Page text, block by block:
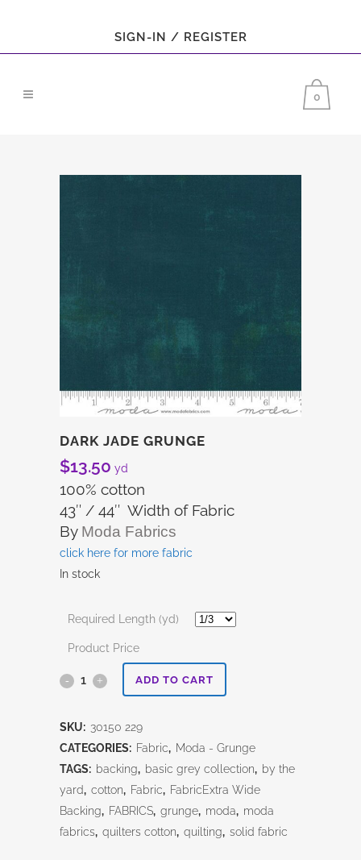
SIGN-IN / REGISTER
0
DARK JADE GRUNGE
$13.50 yd
100% cotton
43″ / 44″ Width of Fabric
By Moda Fabrics
click here for more fabric
In stock
Required Length (yd)
Product Price
Dark
quantity
ADD TO CART
SKU: 30150 229
CATEGORIES: Fabric, Moda - Grunge
TAGS: backing, basic grey collection, by the
yard, cotton, Fabric, FabricExtra Wide
Backing, FABRICS, grunge, moda, moda
fabrics, quilters cotton, quilting, solid fabric